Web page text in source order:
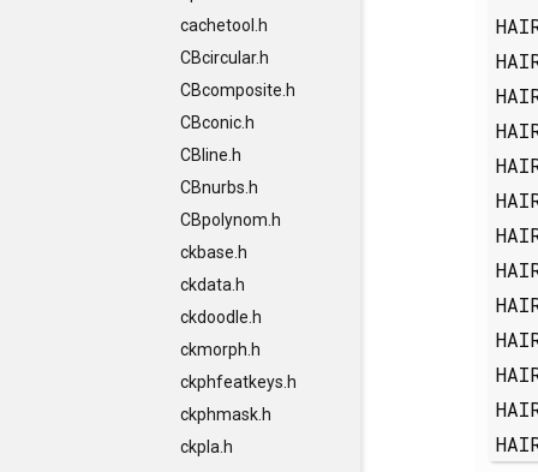
cachetool.h
CBcircular.h
CBcomposite.h
CBconic.h
CBline.h
CBnurbs.h
CBpolynom.h
ckbase.h
ckdata.h
ckdoodle.h
ckmorph.h
ckphfeatkeys.h
ckphmask.h
ckpla.h